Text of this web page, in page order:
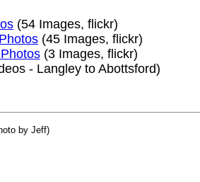
(54 Images, flickr)
(45 Images, flickr)
(3 Images, flickr)
- Langley to Abottsford)
by Jeff)